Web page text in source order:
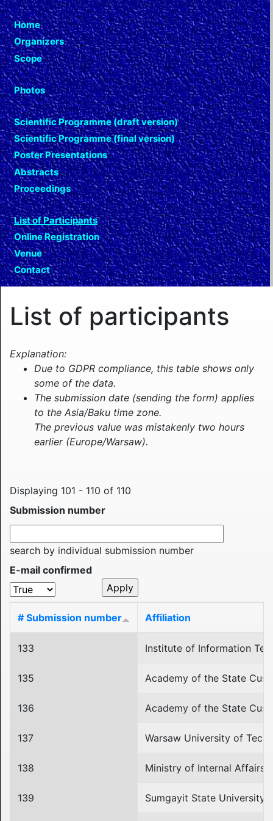
Home
Organizers
Scope
Photos
Scientific Programme (draft version)
Scientific Programme (final version)
Poster Presentations
Abstracts
Proceedings
List of Participants
Online Registration
Venue
Contact
List of participants
Explanation:
Due to GDPR compliance, this table shows only
some of the data.
The submission date (sending the form) applies
to the Asia/Baku time zone.
The previous value was mistakenly two hours
earlier (Europe/Warsaw).
Displaying 101 - 110 of 110
Submission number
search by individual submission number
E-mail confirmed
# Submission number Affiliation
133 Institute of Information
135 Academy of the State
136 Academy of the State
137 Warsaw University of
138 Ministry of Internal Affairs
139 Sumgayit State University